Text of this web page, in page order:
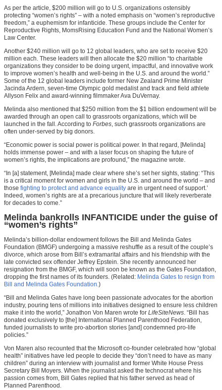
As per the article, $200 million will go to U.S. organizations ostensibly
protecting “women’s rights” – with a noted emphasis on “women’s reproductive
freedom,” a euphemism for infanticide. These groups include the Center for
Reproductive Rights, MomsRising Education Fund and the National Women’s
Law Center.
Another $240 million will go to 12 global leaders, who are set to receive $20
million each. These leaders will then allocate the $20 million “to charitable
organizations they consider to be doing urgent, impactful, and innovative work
to improve women’s health and well-being in the U.S. and around the world.”
Some of the 12 global leaders include former New Zealand Prime Minister
Jacinda Ardern, seven-time Olympic gold medalist and track and field athlete
Allyson Felix and award-winning filmmaker Ava DuVernay.
Melinda also mentioned that $250 million from the $1 billion endowment will be
awarded through an open call to grassroots organizations, which will be
launched in the fall. According to Forbes , such grassroots organizations are
often under-served by big donors.
“Economic power is social power is political power. In that regard, [Melinda]
holds immense power – and with a laser focus on shaping the future of
women’s rights, the implications are profound,” the magazine wrote.
“In [a] statement, [Melinda] made clear where she’s set her sights, stating: “This
is a critical moment for women and girls in the U.S. and around the world – and
those fighting to protect and advance equality are in urgent need of support.’
Indeed, women’s rights are at a precarious juncture that will likely reverberate
for decades to come.”
Melinda bankrolls INFANTICIDE under the guise of
“women’s rights”
Melinda’s billion-dollar endowment follows the Bill and Melinda Gates
Foundation (BMGF) undergoing a massive reshuffle as a result of the couple’s
divorce, which arose from Bill’s extramarital affairs and his friendship with the
late convicted sex offender Jeffrey Epstein. She recently announced her
resignation from the BMGF, which will soon be known as the Gates Foundation,
dropping the first names of its founders. (Related: Melinda Gates to resign from
Bill and Melinda Gates Foundation.)
“Bill and Melinda Gates have long been passionate advocates for the abortion
industry, pouring tens of millions into initiatives designed to ensure less children
make it into the world,” Jonathon Von Maren wrote for LifeSiteNews. “Bill has
donated exclusively to [the] International Planned Parenthood Federation,
funded journalists to write pro-abortion stories [and] condemned pro-life
policies.”
Von Maren also recounted that the Microsoft co-founder celebrated how “global
health” initiatives have led people to decide they “don’t need to have as many
children” during an interview with journalist and former White House Press
Secretary Bill Moyers. When the journalist asked the technocrat where his
passion comes from, Bill Gates replied that his father served as head of
Planned Parenthood.